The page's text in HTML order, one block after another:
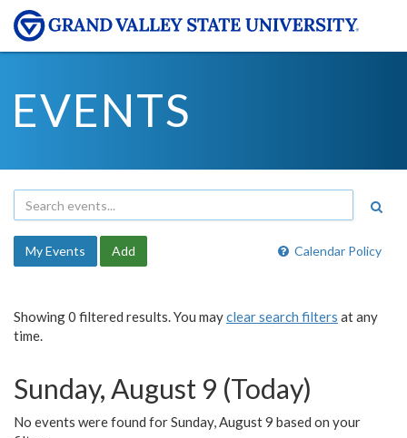
EVENTS
Calendar Policy
My Events Add
Showing 0 filtered results. You mayclear search filters at any
time.
Sunday, August 9 (Today)
No events were found for Sunday, August 9 based on your